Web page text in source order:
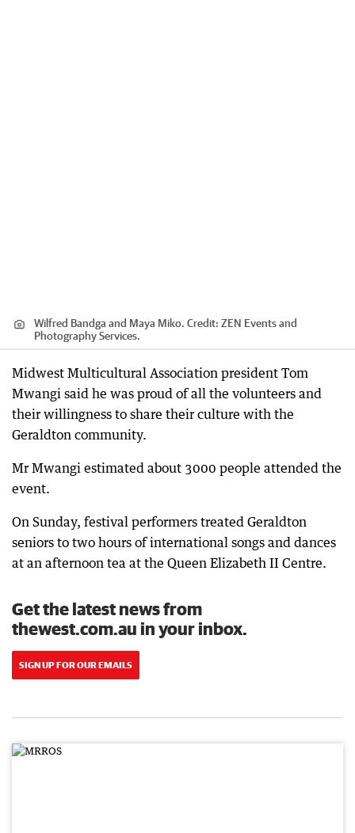
Wilfred Bandga and Maya Miko. Credit: ZEN Events and
Photography Services.
Midwest Multicultural Association president Tom
Mwangi said he was proud of all the volunteers and
their willingness to share their culture with the
Geraldton community.
Mr Mwangi estimated about 3000 people attended the
event.
On Sunday, festival performers treated Geraldton
seniors to two hours of international songs and dances
at an afternoon tea at the Queen Elizabeth II Centre.
Get the latest news from
thewest.com.au in your inbox.
SIGN UP FOR OUR EMAILS